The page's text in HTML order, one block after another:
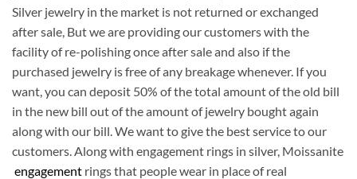
Silver jewelry in the market is not returned or exchanged
after sale, But we are providing our customers with the
facility of re-polishing once after sale and also if the
purchased jewelry is free of any breakage whenever. If you
want, you can deposit 50% of the total amount of the old bill
in the new bill out of the amount of jewelry bought again
along with our bill. We want to give the best service to our
customers. Along with engagement rings in silver, Moissanite
engagement rings that people wear in place of real